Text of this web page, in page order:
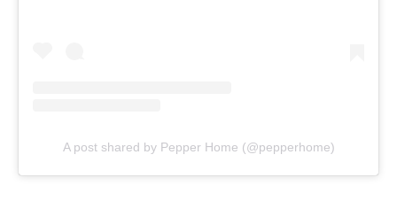
A post shared by Pepper Home (@pepperhome)